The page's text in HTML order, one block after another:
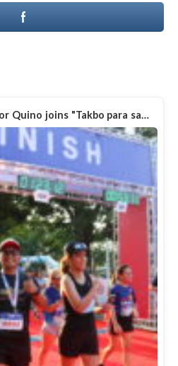
Quino joins "Takbo para sa…